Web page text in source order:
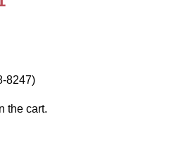
the cart.
8247)